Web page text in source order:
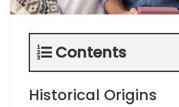
Contents
Historical Origins